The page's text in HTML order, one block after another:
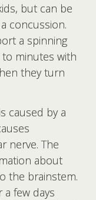
but can be
concussion.
a spinning
minutes with
they turn
is caused by a
nerve. The
about
the brainstem.
few days